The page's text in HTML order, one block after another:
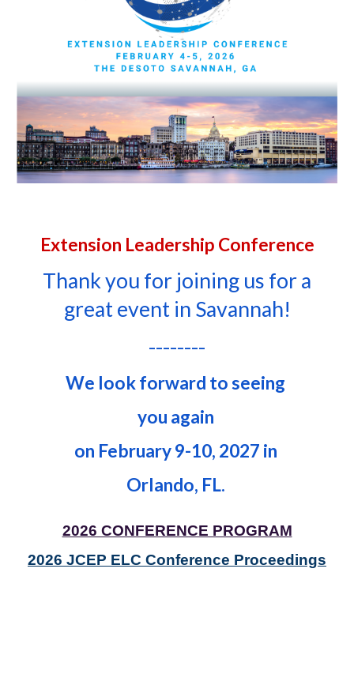
Extension Leadership Conference
Thank you for joining us for a
great event in Savannah!
--------
We look forward to seeing
you again
on February9-10, 2027 in
Orlando, FL.
2026 CONFERENCE PROGRAM
2026 JCEP ELC Conference Proceedings